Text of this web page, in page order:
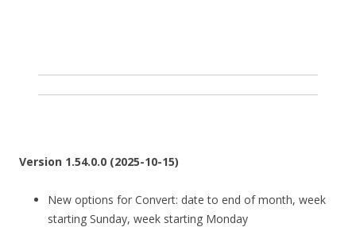
Version 1.54.0.0 (2025-10-15)
New options for Convert: date to end of month, week
starting Sunday, week starting Monday